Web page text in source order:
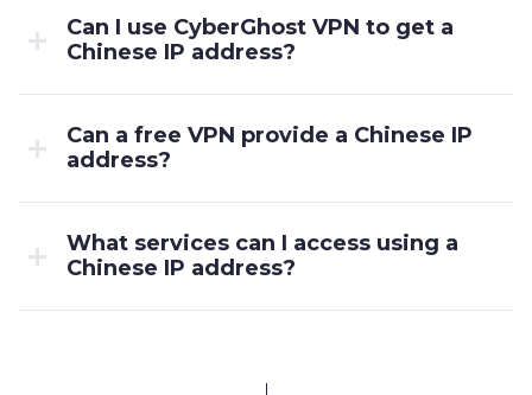
Can I use CyberGhost VPN to get a
Chinese IP address?
Can a free VPN provide a Chinese IP
address?
What services can I access using a
Chinese IP address?